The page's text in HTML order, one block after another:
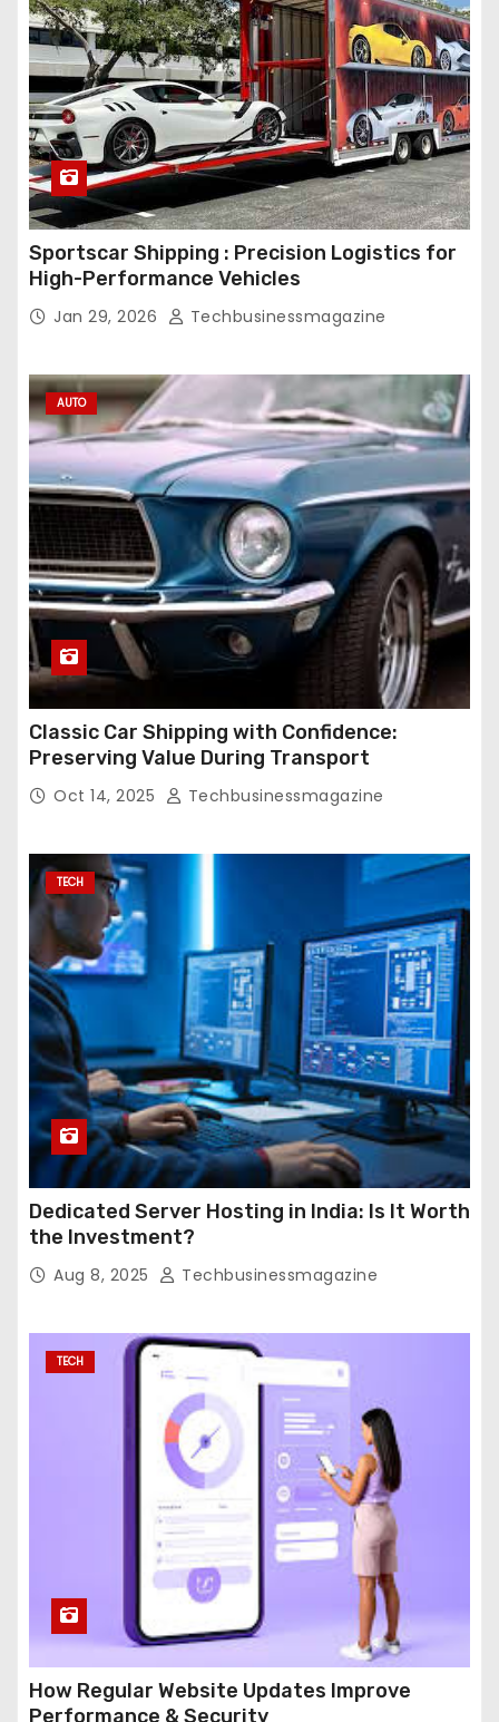
Sportscar Shipping : Precision Logistics for
High-Performance Vehicles
Jan 29, 2026 Techbusinessmagazine
AUTO
Classic Car Shipping with Confidence:
Preserving Value During Transport
Oct 14, 2025 Techbusinessmagazine
TECH
Dedicated Server Hosting in India: Is It Worth
the Investment?
Aug 8, 2025 Techbusinessmagazine
TECH
How Regular Website Updates Improve
Performance & Security